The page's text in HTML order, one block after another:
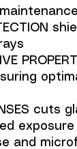
cuts
and